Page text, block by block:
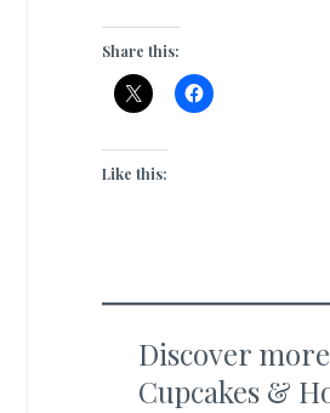
Share this:
Like this:
Discover
Cupcakes &